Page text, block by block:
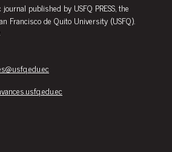
published by USFQ PRESS, the
Francisco de Quito University (USFQ).